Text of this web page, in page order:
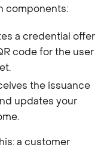
components:
a credential offer
code for the user
the issuance
updates your
a customer